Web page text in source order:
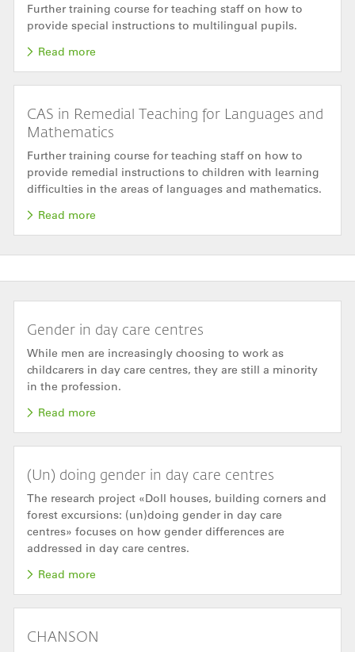
Further training course for teaching staff on how to
provide special instructions to multilingual pupils.
Read more
CAS in Remedial Teaching for Languages and
Mathematics
Further training course for teaching staff on how to
provide remedial instructions to children with learning
difficulties in the areas of languages and mathematics.
Read more
Gender in day care centres
While men are increasingly choosing to work as
childcarers in day care centres, they are still a minority
in the profession.
Read more
(Un) doing gender in day care centres
The research project «Doll houses, building corners and
forest excursions: (un)doing gender in day care
centres» focuses on how gender differences are
addressed in day care centres.
Read more
CHANSON